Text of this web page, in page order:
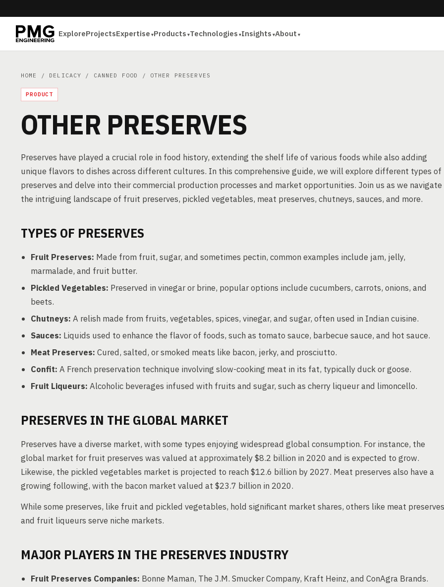
ExploreProjectsExpertise Products Technologies Insights About
HOME / DELICACY / CANNED FOOD / OTHER PRESERVES
PRODUCT
OTHER PRESERVES
Preserves have played a crucial role in food history, extending the shelf life of various foods while also adding
unique flavors to dishes across different cultures. In this comprehensive guide, we will explore different types of
preserves and delve into their commercial production processes and market opportunities. Join us as we navigate
the intriguing landscape of fruit preserves, pickled vegetables, meat preserves, chutneys, sauces, and more.
TYPES OF PRESERVES
Fruit Preserves: Made from fruit, sugar, and sometimes pectin, common examples include jam, jelly,
marmalade, and fruit butter.
Pickled Vegetables: Preserved in vinegar or brine, popular options include cucumbers, carrots, onions, and
beets.
Chutneys: A relish made from fruits, vegetables, spices, vinegar, and sugar, often used in Indian cuisine.
Sauces: Liquids used to enhance the flavor of foods, such as tomato sauce, barbecue sauce, and hot sauce.
Meat Preserves: Cured, salted, or smoked meats like bacon, jerky, and prosciutto.
Confit: A French preservation technique involving slow-cooking meat in its fat, typically duck or goose.
Fruit Liqueurs: Alcoholic beverages infused with fruits and sugar, such as cherry liqueur and limoncello.
PRESERVES IN THE GLOBAL MARKET
Preserves have a diverse market, with some types enjoying widespread global consumption. For instance, the
global market for fruit preserves was valued at approximately $8.2 billion in 2020 and is expected to grow.
Likewise, the pickled vegetables market is projected to reach $12.6 billion by 2027. Meat preserves also have a
growing following, with the bacon market valued at $23.7 billion in 2020.
While some preserves, like fruit and pickled vegetables, hold significant market shares, others like meat preserves
and fruit liqueurs serve niche markets.
MAJOR PLAYERS IN THE PRESERVES INDUSTRY
Fruit Preserves Companies: Bonne Maman, The J.M. Smucker Company, Kraft Heinz, and ConAgra Brands.